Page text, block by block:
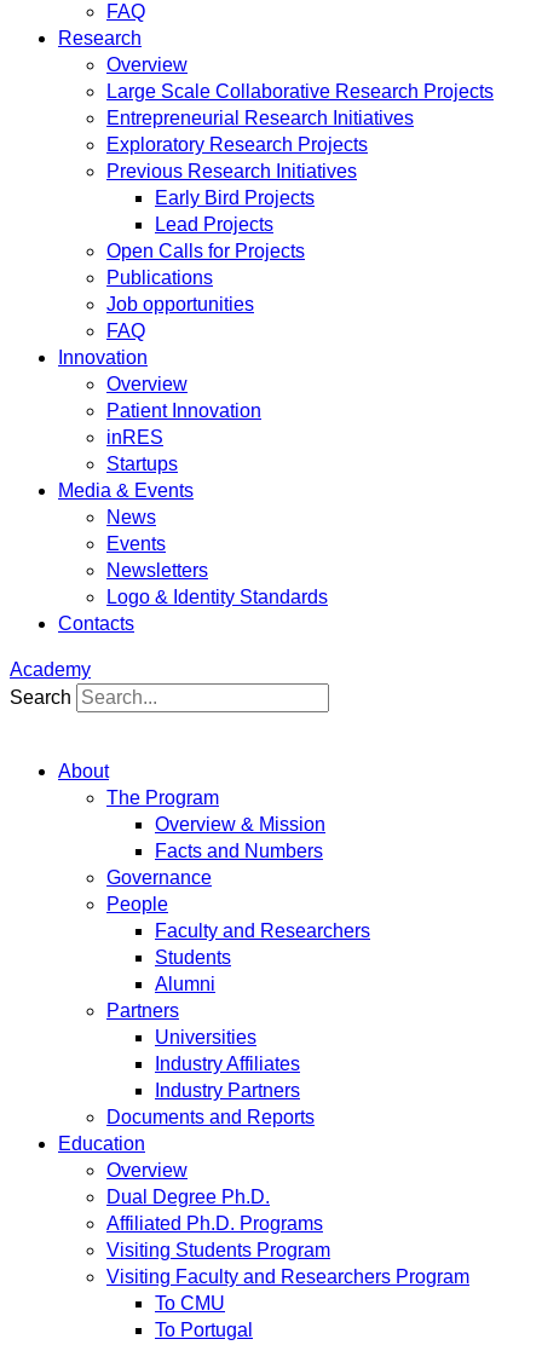
FAQ
Research
Overview
Large Scale Collaborative Research Projects
Entrepreneurial Research Initiatives
Exploratory Research Projects
Previous Research Initiatives
Early Bird Projects
Lead Projects
Open Calls for Projects
Publications
Job opportunities
FAQ
Innovation
Overview
Patient Innovation
inRES
Startups
Media & Events
News
Events
Newsletters
Logo & Identity Standards
Contacts
Academy
Search
About
The Program
Overview & Mission
Facts and Numbers
Governance
People
Faculty and Researchers
Students
Alumni
Partners
Universities
Industry Affiliates
Industry Partners
Documents and Reports
Education
Overview
Dual Degree Ph.D.
Affiliated Ph.D. Programs
Visiting Students Program
Visiting Faculty and Researchers Program
To CMU
To Portugal